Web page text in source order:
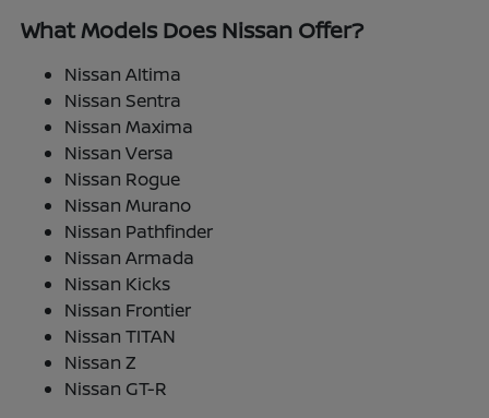
What Models Does Nissan Offer?
Nissan Altima
Nissan Sentra
Nissan Maxima
Nissan Versa
Nissan Rogue
Nissan Murano
Nissan Pathfinder
Nissan Armada
Nissan Kicks
Nissan Frontier
Nissan TITAN
Nissan Z
Nissan GT-R